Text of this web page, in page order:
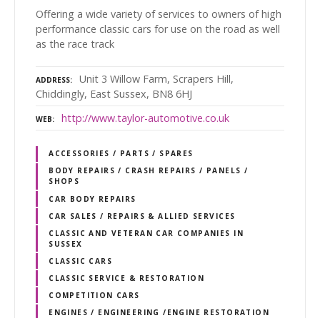
Offering a wide variety of services to owners of high
performance classic cars for use on the road as well
as the race track
ADDRESS
Unit 3 Willow Farm, Scrapers Hill,
Chiddingly, East Sussex, BN8 6HJ
WEB http://www.taylor-automotive.co.uk
ACCESSORIES / PARTS / SPARES
BODY REPAIRS / CRASH REPAIRS / PANELS /
SHOPS
CAR BODY REPAIRS
CAR SALES / REPAIRS & ALLIED SERVICES
CLASSIC AND VETERAN CAR COMPANIES IN
SUSSEX
CLASSIC CARS
CLASSIC SERVICE & RESTORATION
COMPETITION CARS
ENGINES / ENGINEERING /ENGINE RESTORATION